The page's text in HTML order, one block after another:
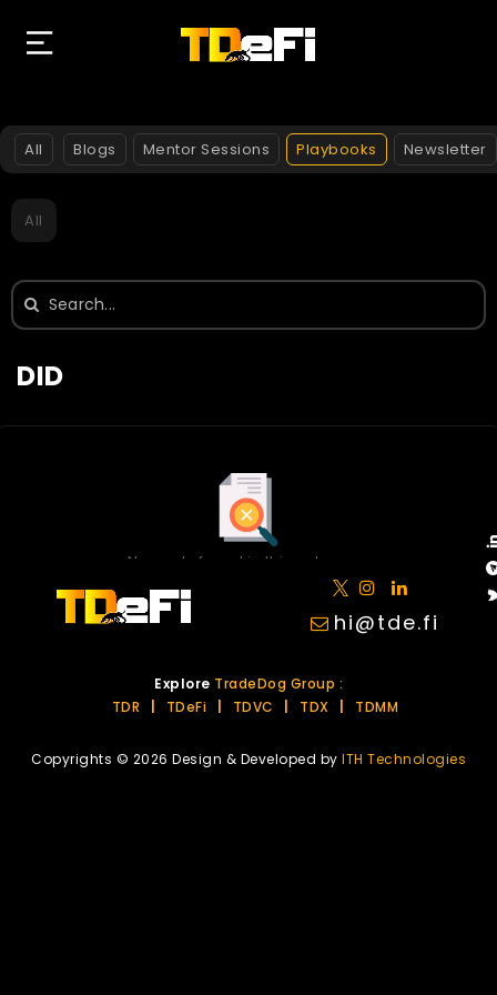
All Blogs Mentor Sessions Playbooks Newsletter
All
Search
for:
DID
No posts found in this category.
hi@tde.fi
Explore TradeDog Group :
TDR
TDeFi TDVC TDX TDMM
Copyrights © 2026 Design & Developed by ITH Technologies